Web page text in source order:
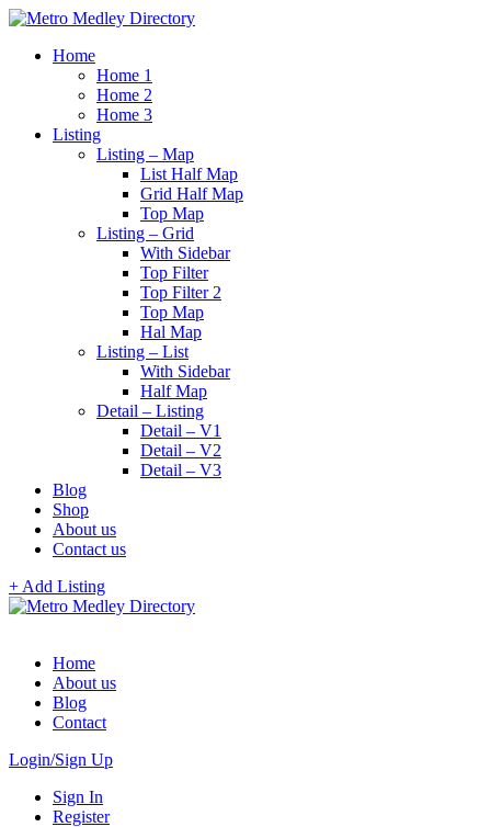
Home
Home 1
Home 2
Home 3
Listing
Listing – Map
List Half Map
Grid Half Map
Top Map
Listing – Grid
With Sidebar
Top Filter
Top Filter 2
Top Map
Hal Map
Listing – List
With Sidebar
Half Map
Detail – Listing
Detail – V1
Detail – V2
Detail – V3
Blog
Shop
About us
Contact us
+ Add Listing
Home
About us
Blog
Contact
Login/Sign Up
Sign In
Register